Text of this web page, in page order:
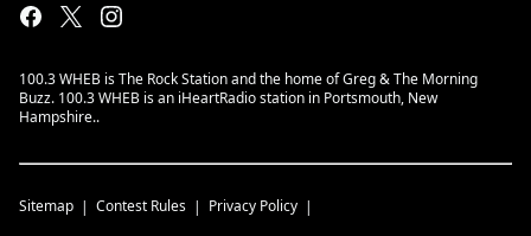
100.3 WHEB is The Rock Station and the home of Greg & The Morning
Buzz. 100.3 WHEB is an iHeartRadio station in Portsmouth, New
Hampshire..
Sitemap Contest Rules Privacy Policy